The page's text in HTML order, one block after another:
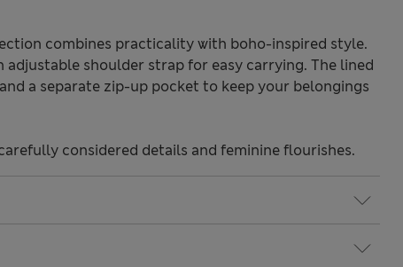
combines practicality with boho-inspired style.
adjustable shoulder strap for easy carrying. The lined
a separate zip-up pocket to keep your belongings
considered details and feminine flourishes.